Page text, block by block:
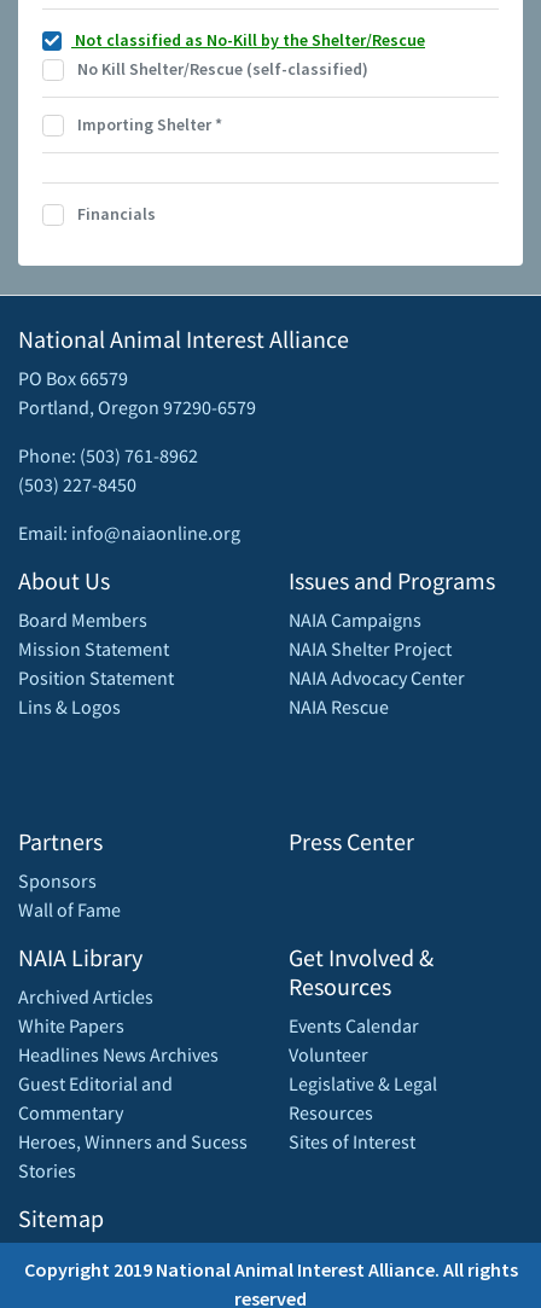
Not classified as No-Kill by the Shelter/Rescue
No Kill Shelter/Rescue (self-classified)
Importing Shelter*
Financials
National Animal Interest Alliance
PO Box 66579
Portland, Oregon 97290-6579
Phone: (503) 761-8962
(503) 227-8450
Email: info@naiaonline.org
About Us
Board Members
Mission Statement
Position Statement
Lins & Logos
Partners
Sponsors
Wall of Fame
Issues and Programs
NAIA Campaigns
NAIA Shelter Project
NAIA Advocacy Center
NAIA Rescue
Press Center
NAIA Library
Archived Articles
White Papers
Headlines News Archives
Guest Editorial and
Commentary
Heroes, Winners and Sucess
Stories
Sitemap
Get Involved &
Resources
Events Calendar
Volunteer
Legislative & Legal
Resources
Sites of Interest
Copyright 2019 National Animal Interest Alliance. All rights
reserved